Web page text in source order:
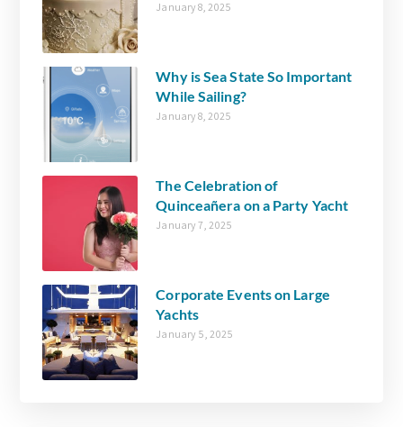
January 8, 2025
Why is Sea State So Important
While Sailing?
January 8, 2025
The Celebration of
Quinceañera on a Party Yacht
January 7, 2025
Corporate Events on Large
Yachts
January 5, 2025